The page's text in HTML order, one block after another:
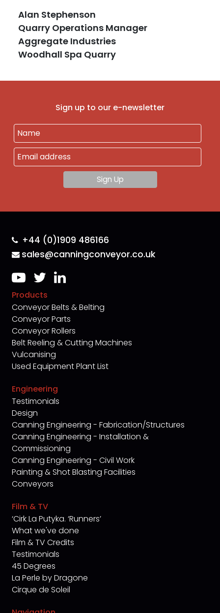
Alan Stephenson
Quarry Operations Manager
Aggregate Industries
Woodhall Spa Quarry
Sign up to our e-newsletter
+44 (0)1909 486166
sales@canningconveyor.co.uk
Products
Conveyor Belts & Belting
Conveyor Parts
Conveyor Rollers
Belt Reeling & Cutting Machines
Vulcanising
Used Equipment Plant List
Engineering
Testimonials
Design
Canning Engineering - Fabrication/Structures
Canning Engineering - Installation &
Commissioning
Canning Engineering - Civil Work
Painting & Shot Blasting Facilities
Conveyors
Film & TV
‘Cirk La Putyka. ‘Runners’
What we've done
Film & TV Credits
Testimonials
45 Degrees
La Perle by Dragone
Cirque de Soleil